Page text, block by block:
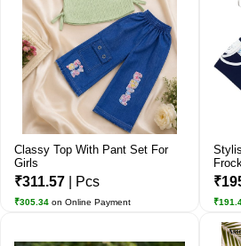
Classy Top With Pant Set For
Girls
₹311.57 | Pcs
₹305.34 on Online Payment